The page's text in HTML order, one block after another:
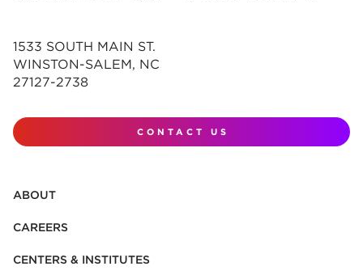
1533 SOUTH MAIN ST.
WINSTON-SALEM, NC
27127-2738
CONTACT US
ABOUT
CAREERS
CENTERS & INSTITUTES